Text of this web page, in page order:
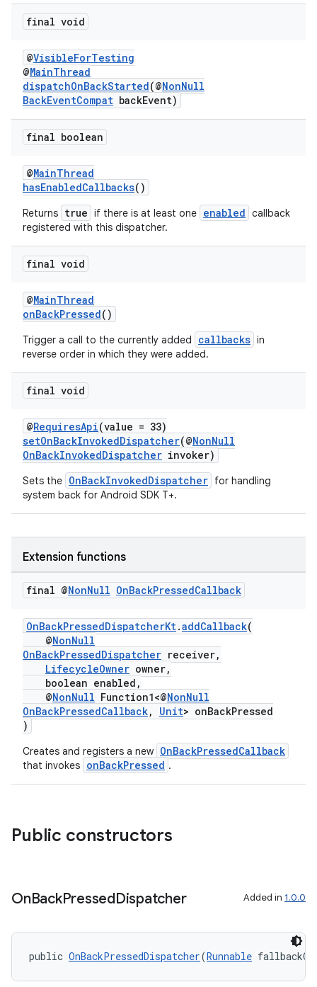
final void
@VisibleForTesting
@MainThread
dispatchOnBackStarted(@NonNull
BackEventCompat backEvent)
final boolean
@MainThread
hasEnabledCallbacks()
Returns true if there is at least one enabled callback
registered with this dispatcher.
final void
@MainThread
onBackPressed()
Trigger a call to the currently added callbacks in
reverse order in which they were added.
final void
@RequiresApi(value = 33)
setOnBackInvokedDispatcher(@NonNull
OnBackInvokedDispatcher invoker)
Sets the OnBackInvokedDispatcher for handling
system back for Android SDK T+.
Extension functions
final @NonNull OnBackPressedCallback
OnBackPressedDispatcherKt.addCallback(
@NonNull
OnBackPressedDispatcher receiver,
LifecycleOwner owner,
boolean enabled,
@NonNull Function1<@NonNull
OnBackPressedCallback, Unit> onBackPressed
)
Creates and registers a new OnBackPressedCallback
that invokes onBackPressed .
Public constructors
OnBackPressedDispatcher Added in 1.0.0
public OnBackPressedDispatcher(Runnable